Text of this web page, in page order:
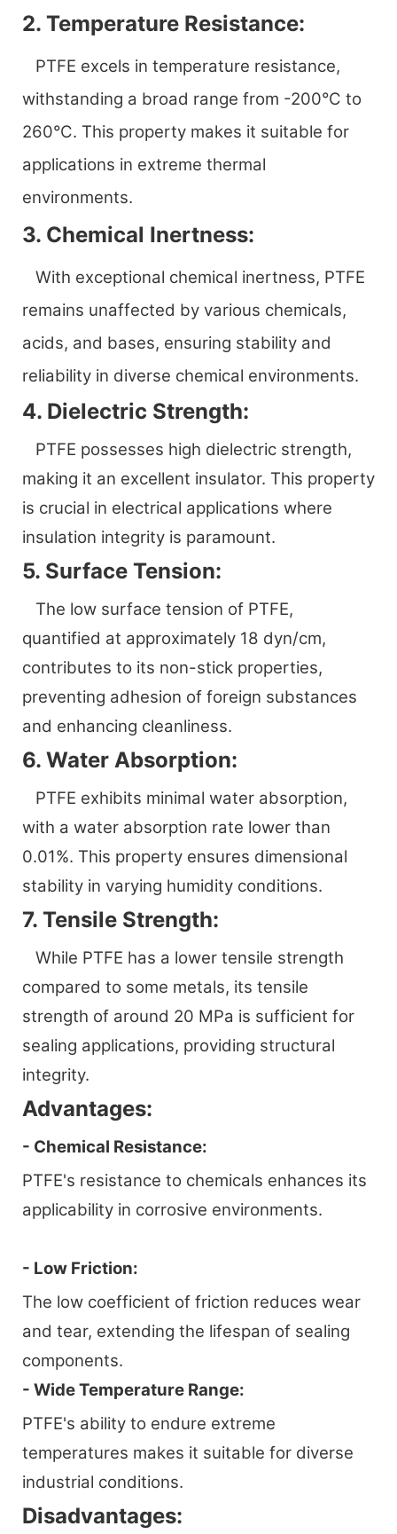
2. Temperature Resistance:
PTFE excels in temperature resistance,
withstanding a broad range from -200°C to
260°C. This property makes it suitable for
applications in extreme thermal
environments.
3. Chemical Inertness:
With exceptional chemical inertness, PTFE
remains unaffected by various chemicals,
acids, and bases, ensuring stability and
reliability in diverse chemical environments.
4. Dielectric Strength:
PTFE possesses high dielectric strength,
making it an excellent insulator. This property
is crucial in electrical applications where
insulation integrity is paramount.
5. Surface Tension:
The low surface tension of PTFE,
quantified at approximately 18 dyn/cm,
contributes to its non-stick properties,
preventing adhesion of foreign substances
and enhancing cleanliness.
6. Water Absorption:
PTFE exhibits minimal water absorption,
with a water absorption rate lower than
0.01%. This property ensures dimensional
stability in varying humidity conditions.
7. Tensile Strength:
While PTFE has a lower tensile strength
compared to some metals, its tensile
strength of around 20 MPa is sufficient for
sealing applications, providing structural
integrity.
Advantages:
- Chemical Resistance:
PTFE's resistance to chemicals enhances its
applicability in corrosive environments.
- Low Friction:
The low coefficient of friction reduces wear
and tear, extending the lifespan of sealing
components.
- Wide Temperature Range:
PTFE's ability to endure extreme
temperatures makes it suitable for diverse
industrial conditions.
Disadvantages: